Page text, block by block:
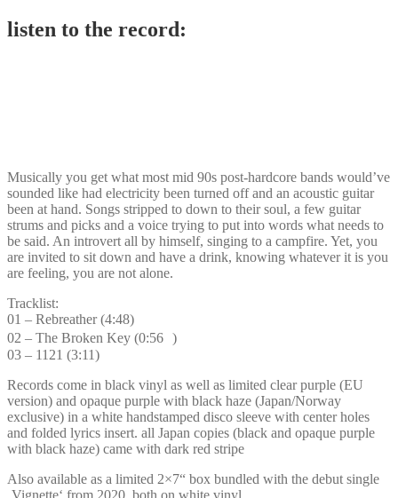
listen to the record:
Musically you get what most mid 90s post-hardcore bands would’ve
sounded like had electricity been turned off and an acoustic guitar
been at hand. Songs stripped to down to their soul, a few guitar
strums and picks and a voice trying to put into words what needs to
be said. An introvert all by himself, singing to a campfire. Yet, you
are invited to sit down and have a drink, knowing whatever it is you
are feeling, you are not alone.
Tracklist:
01 – Rebreather (4:48)
02 – The Broken Key (0:56 )
03 – 1121 (3:11)
Records come in black vinyl as well as limited clear purple (EU
version) and opaque purple with black haze (Japan/Norway
exclusive) in a white handstamped disco sleeve with center holes
and folded lyrics insert. all Japan copies (black and opaque purple
with black haze) came with dark red stripe
Also available as a limited 2×7“ box bundled with the debut single
‚Vignette‘ from 2020, both on white vinyl.